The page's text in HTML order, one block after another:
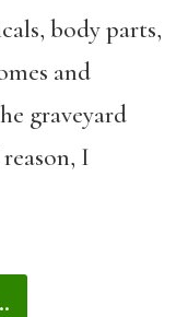
body parts,
and
graveyard
I